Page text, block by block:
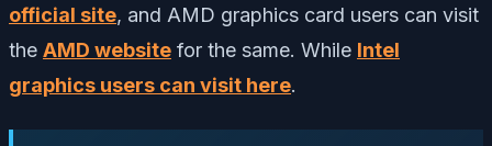
official site, and AMD graphics card users can visit
the AMD website for the same. While Intel
graphics users can visit here.